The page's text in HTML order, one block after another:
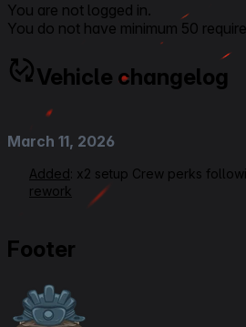
You are not logged in.
You do not have minimum 50
Vehicle changelog
March 11, 2026
Added: x2 setup Crew perks
rework
June 25, 2025
Footer